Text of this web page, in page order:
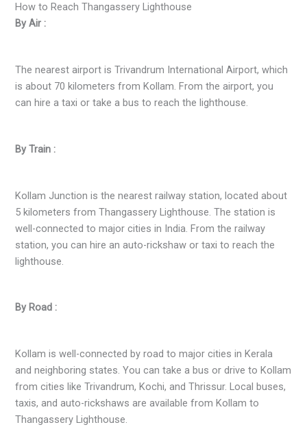
How to Reach Thangassery Lighthouse
By Air :
The nearest airport is Trivandrum International Airport, which
is about 70 kilometers from Kollam. From the airport, you
can hire a taxi or take a bus to reach the lighthouse.
By Train :
Kollam Junction is the nearest railway station, located about
5 kilometers from Thangassery Lighthouse. The station is
well-connected to major cities in India. From the railway
station, you can hire an auto-rickshaw or taxi to reach the
lighthouse.
By Road :
Kollam is well-connected by road to major cities in Kerala
and neighboring states. You can take a bus or drive to Kollam
from cities like Trivandrum, Kochi, and Thrissur. Local buses,
taxis, and auto-rickshaws are available from Kollam to
Thangassery Lighthouse.